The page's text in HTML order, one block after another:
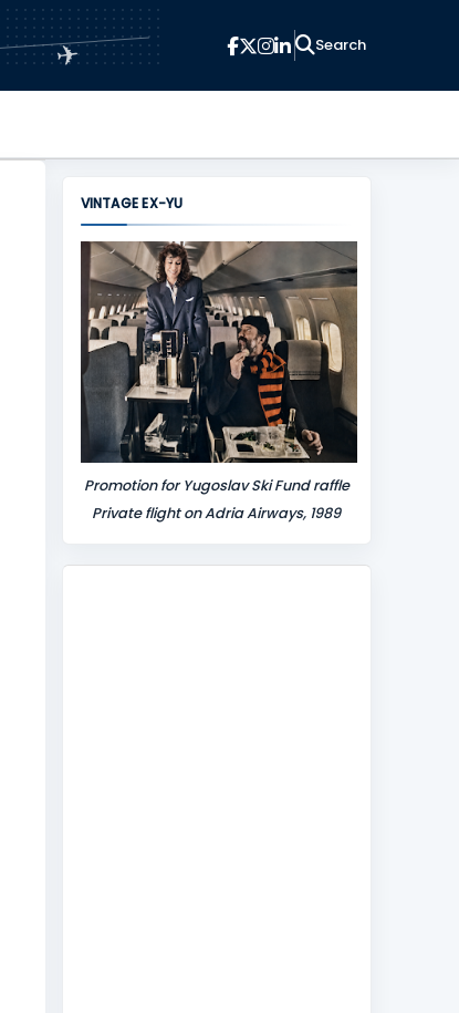
✈
VINTAGE EX-YU
Promotion for Yugoslav Ski Fund raffle
Private flight on Adria Airways, 1989